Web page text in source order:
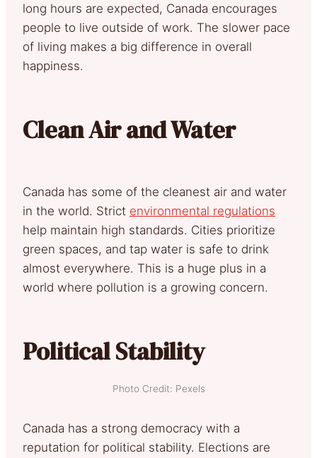
long hours are expected, Canada encourages
people to live outside of work. The slower pace
of living makes a big difference in overall
happiness.
Clean Air and Water
Canada has some of the cleanest air and water
in the world. Strict environmental regulations
help maintain high standards. Cities prioritize
green spaces, and tap water is safe to drink
almost everywhere. This is a huge plus in a
world where pollution is a growing concern.
Political Stability
Photo Credit: Pexels
Canada has a strong democracy with a
reputation for political stability. Elections are